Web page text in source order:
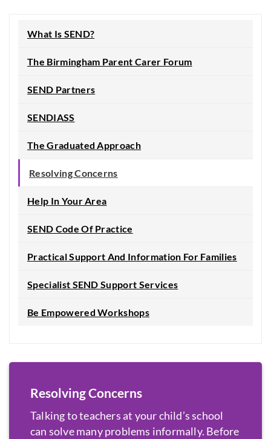
What Is SEND?
The Birmingham Parent Carer Forum
SEND Partners
SENDIASS
The Graduated Approach
Resolving Concerns
Help In Your Area
SEND Code Of Practice
Practical Support And Information For Families
Specialist SEND Support Services
Be Empowered Workshops
Resolving Concerns
Talking to teachers at your child’s school
can solve many problems informally. Before